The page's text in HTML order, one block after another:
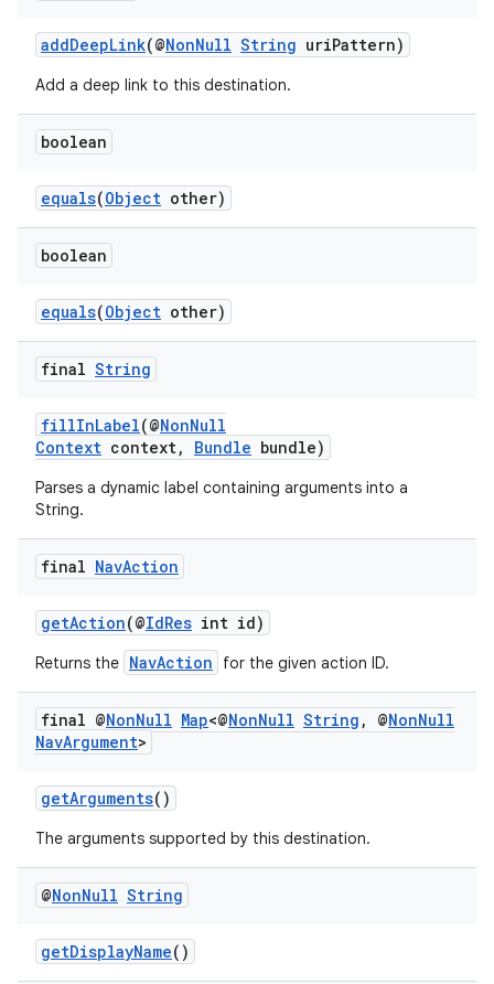
addDeepLink(@NonNull String uriPattern)
Add a deep link to this destination.
boolean
equals(Object other)
boolean
equals(Object other)
final String
fillInLabel(@NonNull
Context context, Bundle bundle)
Parses a dynamic label containing arguments into a
String.
final NavAction
getAction(@IdRes int id)
Returns the NavAction for the given action ID.
final @NonNull Map<@NonNull String , @NonNull
NavArgument>
getArguments()
The arguments supported by this destination.
@NonNull String
getDisplayName()